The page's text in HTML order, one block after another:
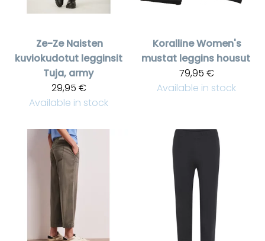
Ze-Ze Naisten
kuviokudotut legginsit
Tuja, army
29,95 €
Available in stock
KorallineWomen's
mustat leggins housut
79,95 €
Available in stock